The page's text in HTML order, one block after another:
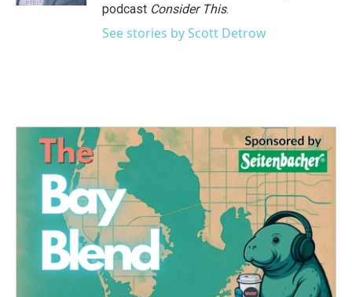
podcast Consider This.
See stories by Scott Detrow